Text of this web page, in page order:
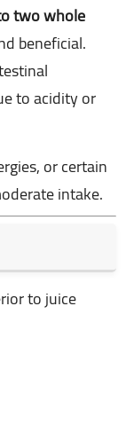
two whole
beneficial.
to acidity or
or certain
intake.
to juice